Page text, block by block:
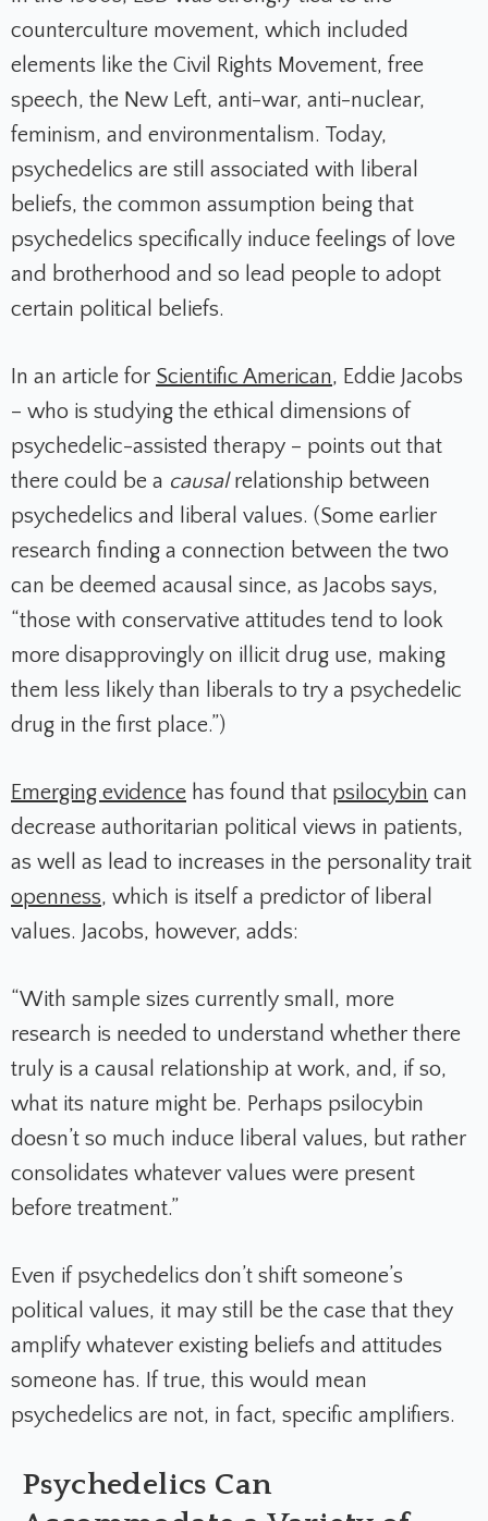
counterculture movement, which included
elements like the Civil Rights Movement, free
speech, the New Left, anti-war, anti-nuclear,
feminism, and environmentalism. Today,
psychedelics are still associated with liberal
beliefs, the common assumption being that
psychedelics specifically induce feelings of love
and brotherhood and so lead people to adopt
certain political beliefs.
In an article for Scientific American, Eddie Jacobs
– who is studying the ethical dimensions of
psychedelic-assisted therapy – points out that
there could be a causalrelationship between
psychedelics and liberal values. (Some earlier
research finding a connection between the two
can be deemed acausal since, as Jacobs says,
“those with conservative attitudes tend to look
more disapprovingly on illicit drug use, making
them less likely than liberals to try a psychedelic
drug in the first place.”)
Emerging evidence has found that psilocybin can
decrease authoritarian political views in patients,
as well as lead to increases in the personality trait
openness, which is itself a predictor of liberal
values. Jacobs, however, adds:
“With sample sizes currently small, more
research is needed to understand whether there
truly is a causal relationship at work, and, if so,
what its nature might be. Perhaps psilocybin
doesn’t so much induce liberal values, but rather
consolidates whatever values were present
before treatment.”
Even if psychedelics don’t shift someone’s
political values, it may still be the case that they
amplify whatever existing beliefs and attitudes
someone has. If true, this would mean
psychedelics are not, in fact, specific amplifiers.
Psychedelics Can